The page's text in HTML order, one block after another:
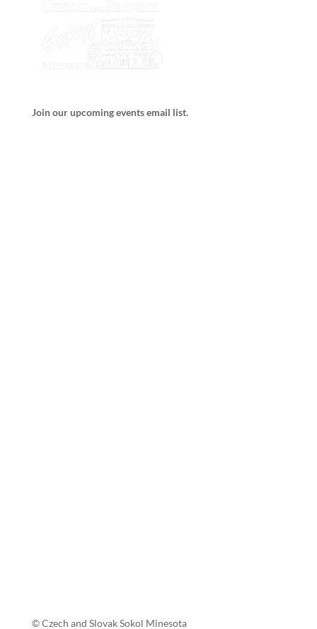
Join our upcoming events email list.
© Czech and Slovak Sokol Minesota